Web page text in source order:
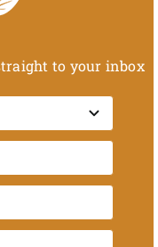
to your inbox